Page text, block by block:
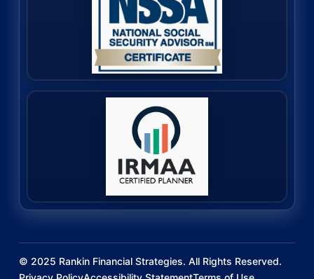
© 2025 Rankin Financial Strategies. All Rights Reserved.